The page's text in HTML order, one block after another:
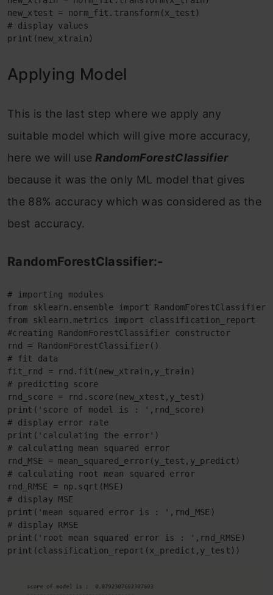
new_xtest = norm_fit.transform(x_test)
# display values
print(new_xtrain)
Applying Model
This is the last step where we apply any
suitable model which will give more accuracy,
here we will useRandomForestClassifier
because it was the only ML model that gives
the 88% accuracy which was considered as the
best accuracy.
RandomForestClassifier:-
# importing modules
from sklearn.ensemble import RandomForestClassifier
from sklearn.metrics import classification_report
#creating RandomForestClassifier constructor
rnd = RandomForestClassifier()
# fit data
fit_rnd = rnd.fit(new_xtrain,y_train)
# predicting score
rnd_score = rnd.score(new_xtest,y_test)
print('score of model is : ',rnd_score)
# display error rate
print('calculating the error')
# calculating mean squared error
rnd_MSE = mean_squared_error(y_test,y_predict)
# calculating root mean squared error
rnd_RMSE = np.sqrt(MSE)
# display MSE
print('mean squared error is : ',rnd_MSE)
# display RMSE
print('root mean squared error is : ',rnd_RMSE)
print(classification_report(x_predict,y_test))